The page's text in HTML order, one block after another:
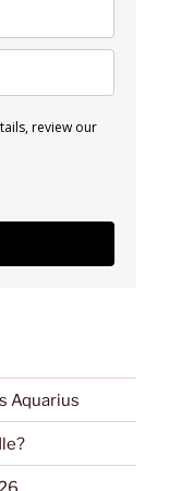
review our
Aquarius